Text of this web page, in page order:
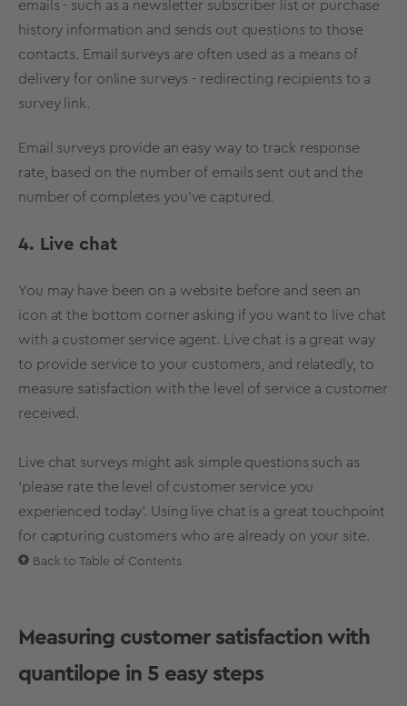
emails - such as a newsletter subscriber list or purchase
history information and sends out questions to those
contacts. Email surveys are often used as a means of
delivery for online surveys - redirecting recipients to a
survey link.
Email surveys provide an easy way to track response
rate, based on the number of emails sent out and the
number of completes you’ve captured.
4. Live chat
You may have been on a website before and seen an
icon at the bottom corner asking if you want to live chat
with a customer service agent. Live chat is a great way
to provide service to your customers, and relatedly, to
measure satisfaction with the level of service a customer
received.
Live chat surveys might ask simple questions such as
‘please rate the level of customer service you
experienced today'. Using live chat is a great touchpoint
for capturing customers who are already on your site.
Back to Table of Contents
Measuring customer satisfaction with
quantilope in 5 easy steps